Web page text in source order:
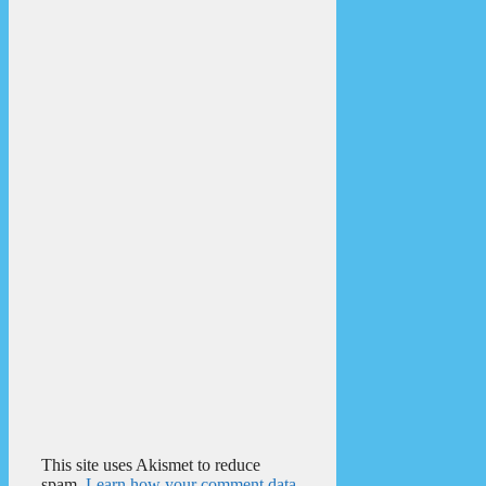
This site uses Akismet to reduce